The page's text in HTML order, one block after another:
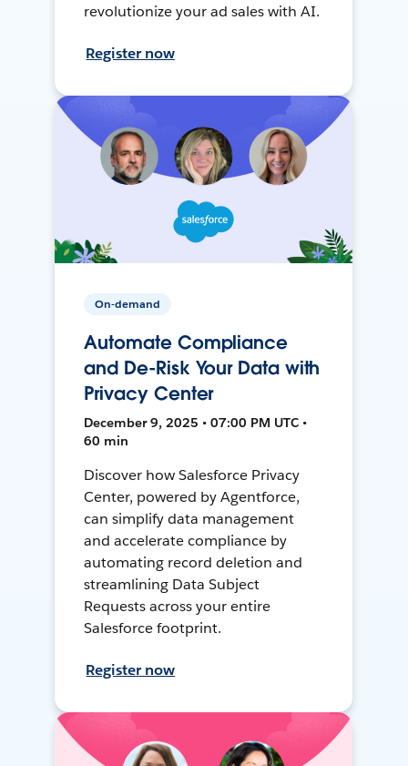
revolutionize your ad sales with AI.
Register now
On-demand
Automate Compliance
and De-Risk Your Data with
Privacy Center
December 9, 2025 • 07:00 PM UTC •
60 min
Discover how Salesforce Privacy
Center, powered by Agentforce,
can simplify data management
and accelerate compliance by
automating record deletion and
streamlining Data Subject
Requests across your entire
Salesforce footprint.
Register now